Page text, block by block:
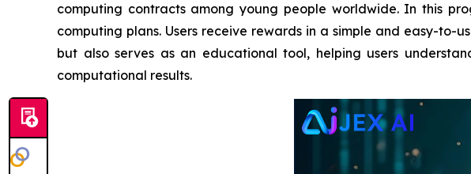
computing contracts among young people worldwide. In this
computing plans. Users receive rewards in a simple and easy-to-
but also serves as an educational tool, helping users
computational results.